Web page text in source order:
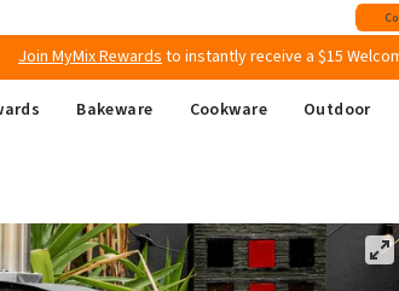
to instantly receive a $15
Free shippingon all Australian orders
Bakeware Cookware Outdoor